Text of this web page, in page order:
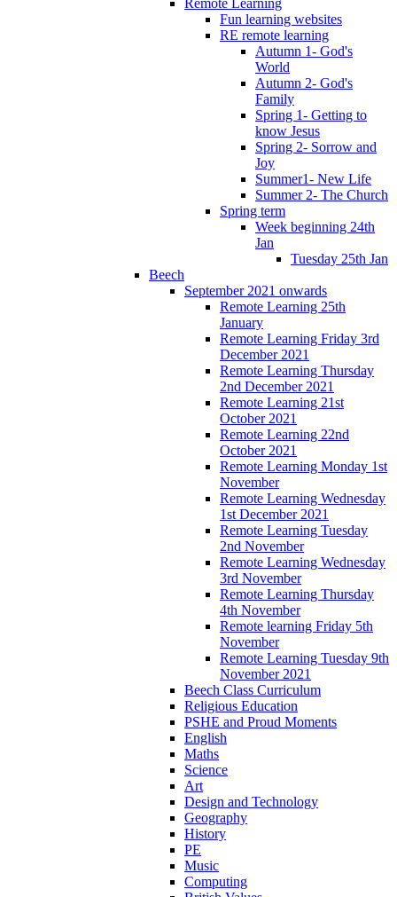
Fun learning websites
RE remote learning
Autumn 1- God's
World
Autumn 2- God's
Family
Spring 1- Getting to
know Jesus
Spring 2- Sorrow and
Joy
Summer1- New Life
Summer 2- The Church
Spring term
Week beginning 24th
Jan
Tuesday 25th Jan
Beech
September 2021 onwards
Remote Learning 25th
January
Remote Learning Friday 3rd
December 2021
Remote Learning Thursday
2nd December 2021
Remote Learning 21st
October 2021
Remote Learning 22nd
October 2021
Remote Learning Monday 1st
November
Remote Learning Wednesday
1st December 2021
Remote Learning Tuesday
2nd November
Remote Learning Wednesday
3rd November
Remote Learning Thursday
4th November
Remote learning Friday 5th
November
Remote Learning Tuesday 9th
November 2021
Beech Class Curriculum
Religious Education
PSHE and Proud Moments
English
Maths
Science
Art
Design and Technology
Geography
History
PE
Music
Computing